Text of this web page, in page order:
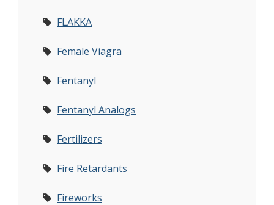
FLAKKA
Female Viagra
Fentanyl
Fentanyl Analogs
Fertilizers
Fire Retardants
Fireworks